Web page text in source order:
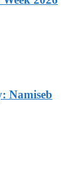
Namiseb